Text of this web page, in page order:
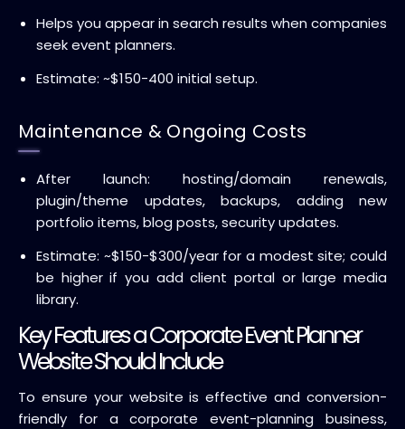
Helps you appear in search results when companies
seek event planners.
Estimate: ~$150-400 initial setup.
Maintenance & Ongoing Costs
After launch: hosting/domain renewals,
plugin/theme updates, backups, adding new
portfolio items, blog posts, security updates.
Estimate: ~$150-$300/year for a modest site; could
be higher if you add client portal or large media
library.
Key Features a Corporate Event Planner
Website Should Include
To ensure your website is effective and conversion-
friendly for a corporate event-planning business,